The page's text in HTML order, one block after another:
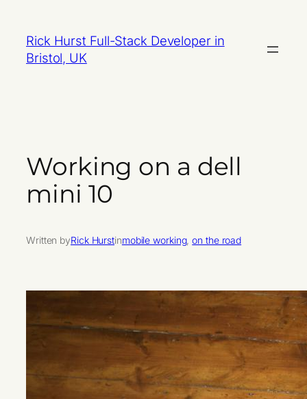
content
Rick Hurst Full-Stack Developer in
Bristol, UK
Working on a dell
mini 10
Written byRick Hurstinmobile working, on the road